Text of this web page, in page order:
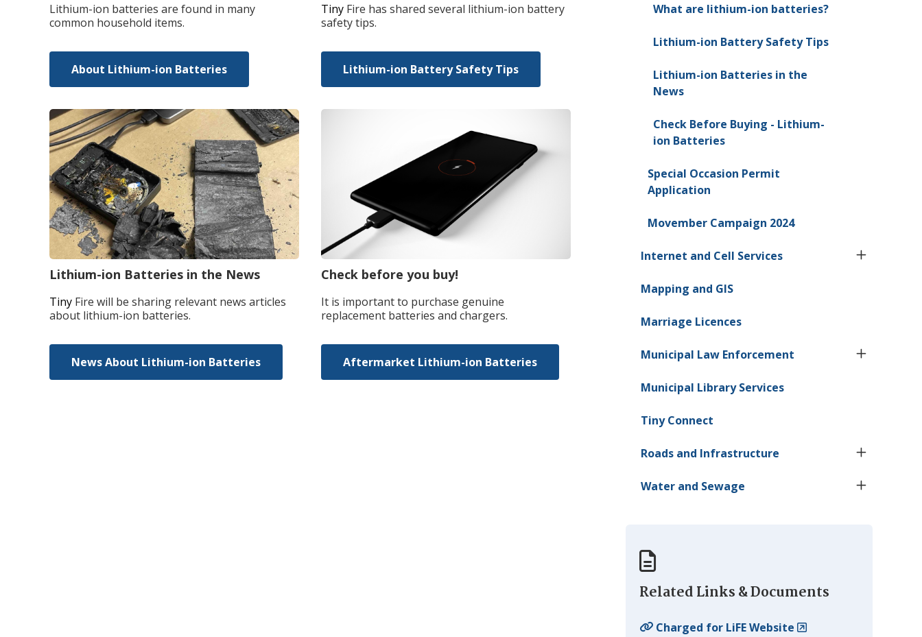
Lithium-ion batteries are found in many
common household items.
About Lithium-ion Batteries
TinyFire has shared several lithium-ion battery
safety tips.
Lithium-ion Battery Safety Tips
Lithium-ion Batteries in the News
Tiny Fire will be sharing relevant news articles
about lithium-ion batteries.
News About Lithium-ion Batteries
Check before you buy!
It is important to purchase genuine
replacement batteries and chargers.
Aftermarket Lithium-ion Batteries
What are lithium-ion batteries?
Lithium-ion Battery Safety Tips
Lithium-ion Batteries in the
News
Check Before Buying - Lithium-
ion Batteries
Special Occasion Permit
Application
Movember Campaign 2024
Internet and Cell Services
Mapping and GIS
Marriage Licences
Municipal Law Enforcement
Municipal Library Services
TinyConnect
Roads and Infrastructure
Water and Sewage
Related Links & Documents
Charged for LiFE Website